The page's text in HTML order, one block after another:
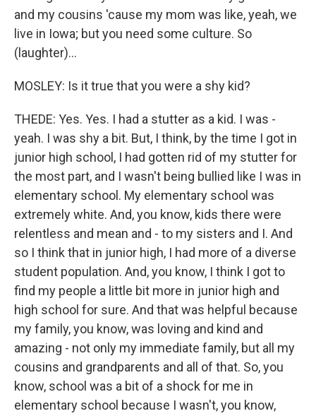
and my cousins 'cause my mom was like, yeah, we
live in Iowa; but you need some culture. So
(laughter)...
MOSLEY: Is it true that you were a shy kid?
THEDE: Yes. Yes. I had a stutter as a kid. I was -
yeah. I was shy a bit. But, I think, by the time I got in
junior high school, I had gotten rid of my stutter for
the most part, and I wasn't being bullied like I was in
elementary school. My elementary school was
extremely white. And, you know, kids there were
relentless and mean and - to my sisters and I. And
so I think that in junior high, I had more of a diverse
student population. And, you know, I think I got to
find my people a little bit more in junior high and
high school for sure. And that was helpful because
my family, you know, was loving and kind and
amazing - not only my immediate family, but all my
cousins and grandparents and all of that. So, you
know, school was a bit of a shock for me in
elementary school because I wasn't, you know,